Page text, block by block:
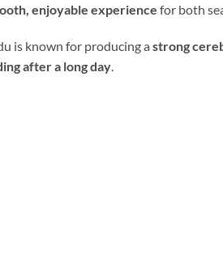
enjoyable experience for both
is known for producing a strong
after a long day.